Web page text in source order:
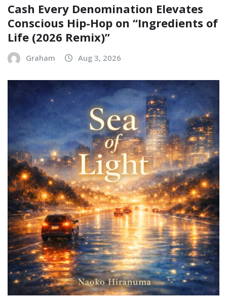
Cash Every Denomination Elevates
Conscious Hip-Hop on “Ingredients of
Life (2026 Remix)”
Graham Aug 3, 2026